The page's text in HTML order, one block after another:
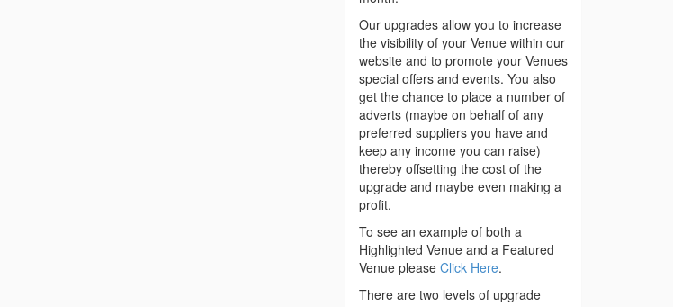
Our upgrades allow you to increase
the visibility of your Venue within our
website and to promote your Venues
special offers and events. You also
get the chance to place a number of
adverts (maybe on behalf of any
preferred suppliers you have and
keep any income you can raise)
thereby offsetting the cost of the
upgrade and maybe even making a
profit.
To see an example of both a
Highlighted Venue and a Featured
Venue please Click Here.
There are two levels of upgrade